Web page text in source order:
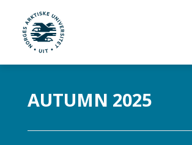
UiT Norges arktiske universitet
AUTUMN 2025